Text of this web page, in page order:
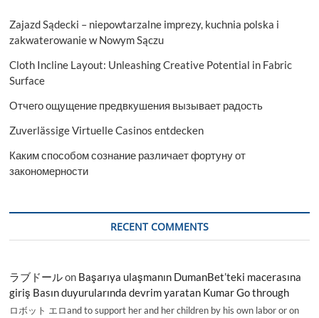
Zajazd Sądecki – niepowtarzalne imprezy, kuchnia polska i
zakwaterowanie w Nowym Sączu
Cloth Incline Layout: Unleashing Creative Potential in Fabric
Surface
Отчего ощущение предвкушения вызывает радость
Zuverlässige Virtuelle Casinos entdecken
Каким способом сознание различает фортуну от
закономерности
RECENT COMMENTS
ラブドールon Başarıya ulaşmanın DumanBet’teki macerasına
giriş Basın duyurularında devrim yaratan Kumar Go through
ロボット エロand to support her and her children by his own labor or on